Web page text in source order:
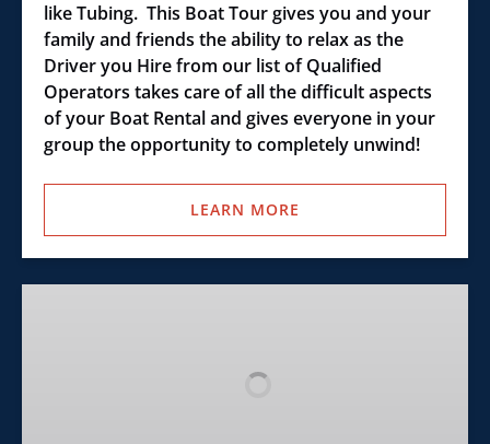
like Tubing. This Boat Tour gives you and your
family and friends the ability to relax as the
Driver you Hire from our list of Qualified
Operators takes care of all the difficult aspects
of your Boat Rental and gives everyone in your
group the opportunity to completely unwind!
LEARN MORE